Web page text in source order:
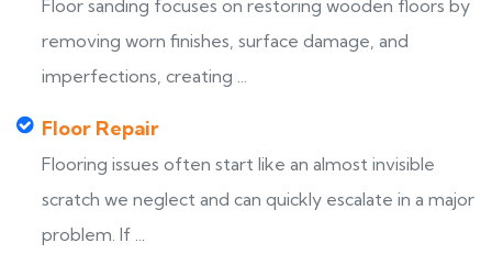
Floor sanding focuses on restoring wooden floors by
removing worn finishes, surface damage, and
imperfections, creating ...
Floor Repair
Flooring issues often start like an almost invisible
scratch we neglect and can quickly escalate in a major
problem. If ...